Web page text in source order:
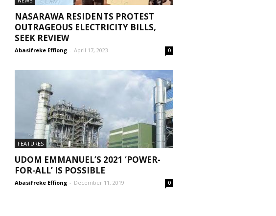
NASARAWA RESIDENTS PROTEST
OUTRAGEOUS ELECTRICITY BILLS,
SEEK REVIEW
Abasifreke Effiong - April 17, 2023 0
FEATURES
UDOM EMMANUEL’S 2021 ‘POWER-
FOR-ALL’ IS POSSIBLE
Abasifreke Effiong - December 11, 2019 0